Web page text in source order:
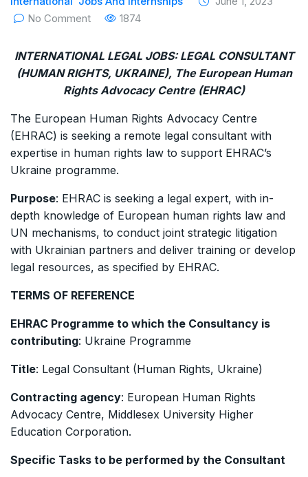
No Comment
1874
INTERNATIONAL LEGAL JOBS: LEGAL CONSULTANT
(HUMAN RIGHTS, UKRAINE), The European Human
Rights Advocacy Centre (EHRAC)
The European Human Rights Advocacy Centre
(EHRAC) is seeking a remote legal consultant with
expertise in human rights law to support EHRAC’s
Ukraine programme.
Purpose: EHRAC is seeking a legal expert, with in-
depth knowledge of European human rights law and
UN mechanisms, to conduct joint strategic litigation
with Ukrainian partners and deliver training or develop
legal resources, as specified by EHRAC.
TERMS OF REFERENCE
EHRAC Programme to which the Consultancy is
contributing: Ukraine Programme
Title: Legal Consultant (Human Rights, Ukraine)
Contracting agency: European Human Rights
Advocacy Centre, Middlesex University Higher
Education Corporation.
Specific Tasks to be performed by the Consultant